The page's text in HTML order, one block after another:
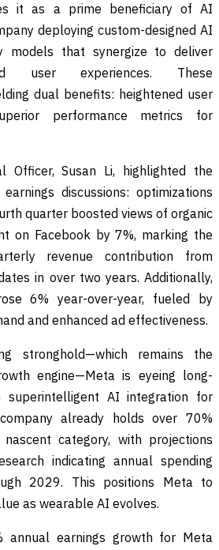
it as a prime beneficiary of AI
deploying custom-designed AI
models that synergize to deliver
user experiences. These
dual benefits: heightened user
performance metrics for
Officer, Susan Li, highlighted the
discussions: optimizations
quarter boosted views of organic
on Facebook by 7%, marking the
revenue contribution from
in over two years. Additionally,
6% year-over-year, fueled by
and enhanced ad effectiveness.
stronghold—which remains the
engine—Meta is eyeing long-
superintelligent AI integration for
already holds over 70%
category, with projections
indicating annual spending
2029. This positions Meta to
as wearable AI evolves.
annual earnings growth for Meta